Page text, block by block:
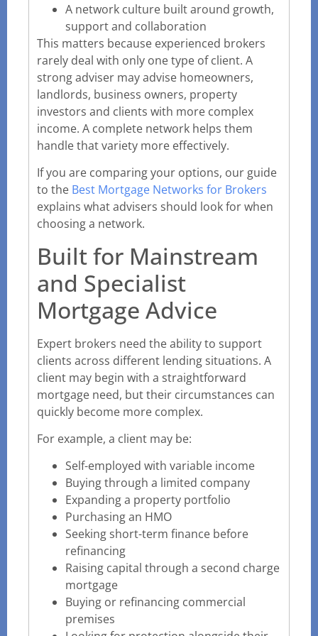
A network culture built around growth,
support and collaboration
This matters because experienced brokers
rarely deal with only one type of client. A
strong adviser may advise homeowners,
landlords, business owners, property
investors and clients with more complex
income. A complete network helps them
handle that variety more effectively.
If you are comparing your options, our guide
to the Best Mortgage Networks for Brokers
explains what advisers should look for when
choosing a network.
Built for Mainstream
and Specialist
Mortgage Advice
Expert brokers need the ability to support
clients across different lending situations. A
client may begin with a straightforward
mortgage need, but their circumstances can
quickly become more complex.
For example, a client may be:
Self-employed with variable income
Buying through a limited company
Expanding a property portfolio
Purchasing an HMO
Seeking short-term finance before
refinancing
Raising capital through a second charge
mortgage
Buying or refinancing commercial
premises